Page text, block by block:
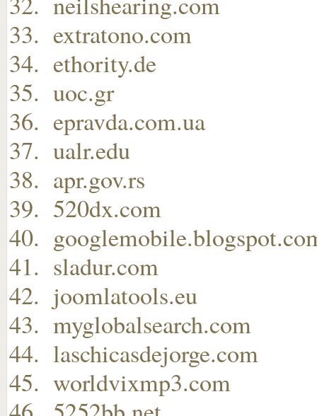
extratono.com
ethority.de
uoc.gr
epravda.com.ua
ualr.edu
apr.gov.rs
520dx.com
sladur.com
joomlatools.eu
myglobalsearch.com
laschicasdejorge.com
worldvixmp3.com